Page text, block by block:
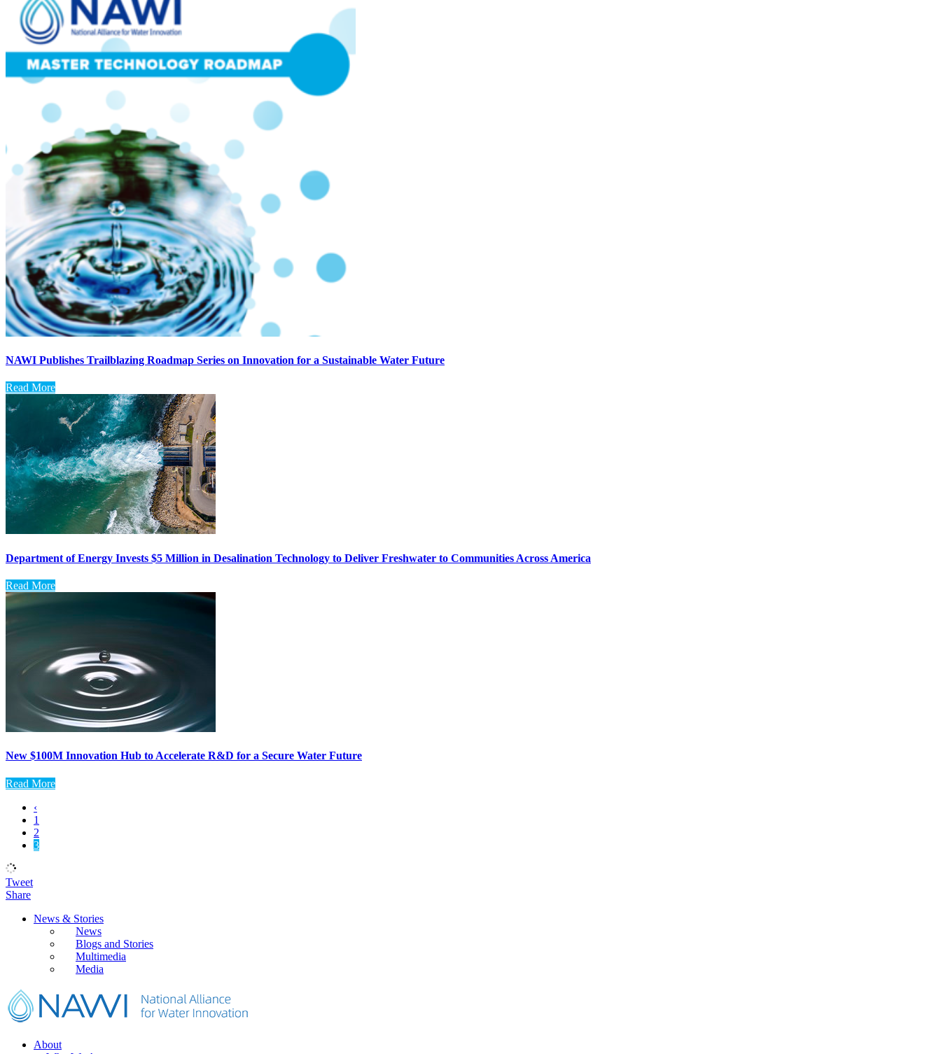
NAWI Publishes Trailblazing Roadmap Series on Innovation for a Sustainable Water Future
Read More
Department of Energy Invests $5 Million in Desalination Technology to Deliver Freshwater to Communities Across America
Read More
New $100M Innovation Hub to Accelerate R&D for a Secure Water Future
Read More
‹
1
2
3
Tweet
Share
Primary
Sidebar
News & Stories
News
Blogs and Stories
Multimedia
Media
Footer
About